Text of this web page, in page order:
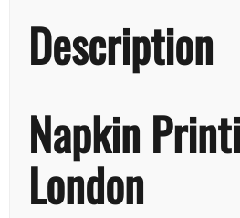
Description
Napkin
London